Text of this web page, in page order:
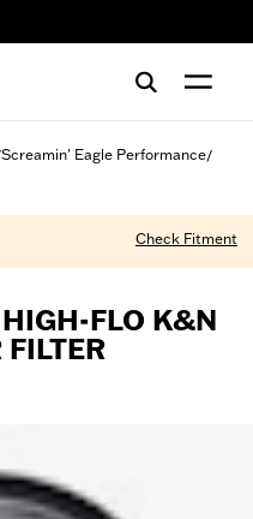
Screamin' Eagle Performance/
Check Fitment
FLO K&N